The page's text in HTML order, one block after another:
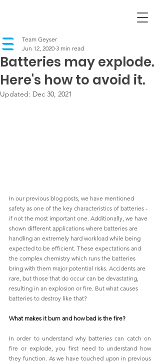
Batteries may explode.
Here's how to avoid it.
Team Geyser
Jun 12, 2020 3 min read
Updated: Dec 30, 2021
In our previous blog posts, we have mentioned
safety as one of the key characteristics of batteries -
if not the most important one. Additionally, we have
shown different applications where batteries are
handling an extremely hard workload while being
expected to be efficient. These expectations and
the complex chemistry which runs the batteries
bring with them major potential risks. Accidents are
rare, but those that do occur can be devastating,
resulting in an explosion or fire. But what causes
batteries to destroy like that?
What makes it burn and how bad is the fire?
In order to understand why batteries can catch on
fire or explode, you first need to understand how
they function. As we have touched upon in previous